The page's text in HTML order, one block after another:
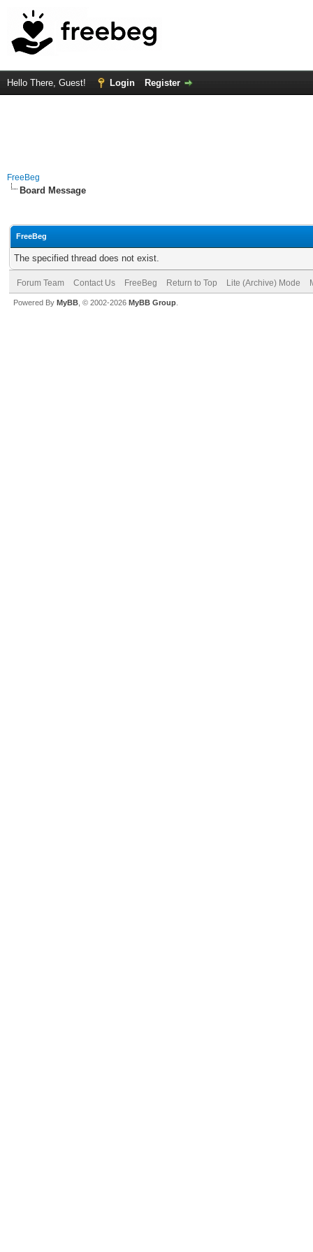
Hello There, Guest! Login Register
FreeBeg
Board Message
FreeBeg
The specified thread does not exist.
Forum Team Contact Us FreeBeg Return to Top Lite (Archive) Mode
Powered By MyBB , © 2002-2026 MyBB Group